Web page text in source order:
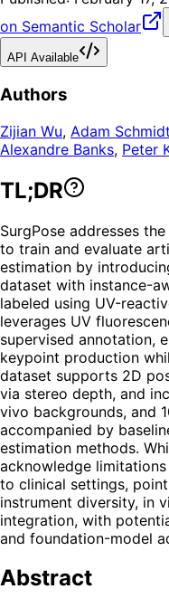
on Semantic Scholar
API Available
Authors
Zijian Wu, Adam Schmidt
Alexandre Banks, Peter
TL;DR
SurgPose addresses
to train and evaluate
estimation by
dataset with instance-
labeled using UV-
leverages UV
supervised annotation,
keypoint production
dataset supports 2D
via stereo depth, and
vivo backgrounds, and
accompanied by
estimation methods.
acknowledge
to clinical settings,
instrument diversity, in
integration, with
and foundation-model
Abstract